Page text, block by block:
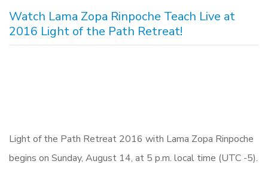
Watch Lama Zopa Rinpoche Teach Live at
2016 Light of the Path Retreat!
Light of the Path Retreat 2016 with Lama Zopa Rinpoche
begins on Sunday, August 14, at 5 p.m. local time (UTC -5).